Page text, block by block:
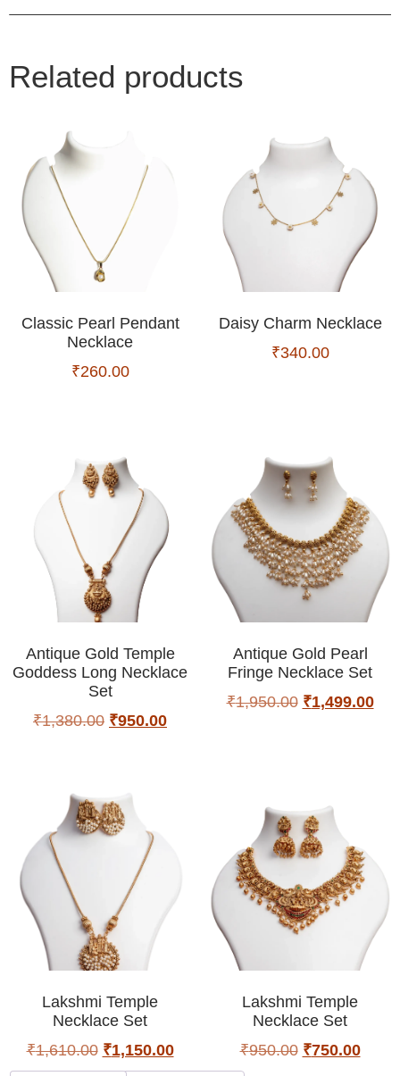
Related products
Classic Pearl Pendant
Necklace
₹260.00
Daisy Charm Necklace
₹340.00
Antique Gold Temple
Goddess Long Necklace
Set
₹1,380.00 ₹950.00
Antique Gold Pearl
Fringe Necklace Set
₹1,950.00 ₹1,499.00
Lakshmi Temple
Necklace Set
₹1,610.00 ₹1,150.00
Lakshmi Temple
Necklace Set
₹950.00 ₹750.00